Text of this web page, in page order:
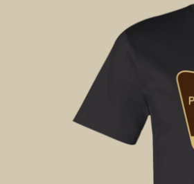
information